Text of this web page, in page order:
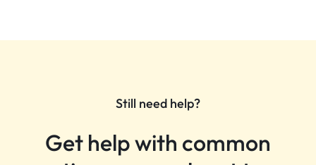
Still need help?
Get help with common